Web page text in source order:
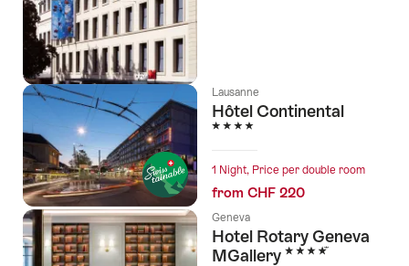
Lausanne
Hôtel Continental
4 Stars
1 Night, Price per double room
from CHF 220
Geneva
Hotel Rotary Geneva
MGallery 4 Stars